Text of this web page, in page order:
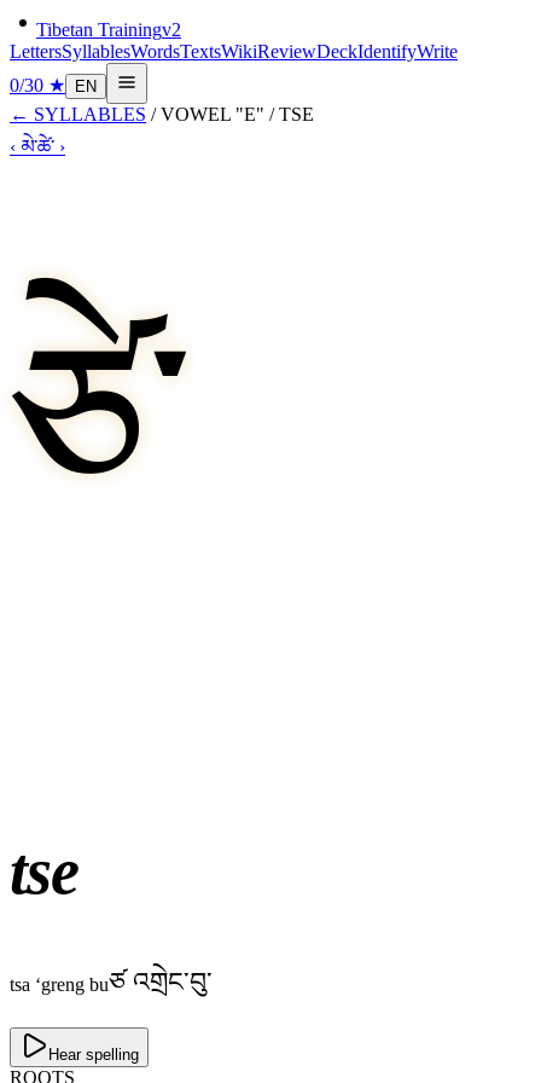
Tibetan Trainingv2
LettersSyllablesWordsTextsWikiReviewDeckIdentifyWrite
0/30 ★ EN
← SYLLABLES / VOWEL "E" / TSE
‹ མེ་ཚེ་ ›
ཙེ་
tse
tsa ‘greng buཙ འགྲེང་བུ་
Hear spelling
ROOTS